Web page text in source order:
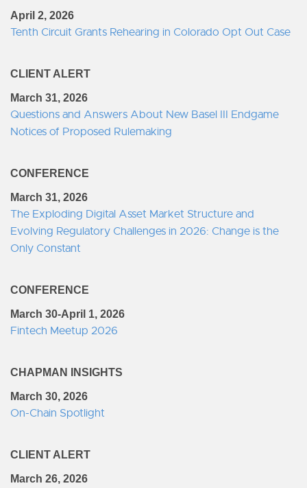
April 2, 2026
Tenth Circuit Grants Rehearing in Colorado Opt Out Case
CLIENT ALERT
March 31, 2026
Questions and Answers About New Basel III Endgame
Notices of Proposed Rulemaking
CONFERENCE
March 31, 2026
The Exploding Digital Asset Market Structure and
Evolving Regulatory Challenges in 2026: Change is the
Only Constant
CONFERENCE
March 30-April 1, 2026
Fintech Meetup 2026
CHAPMAN INSIGHTS
March 30, 2026
On-Chain Spotlight
CLIENT ALERT
March 26, 2026